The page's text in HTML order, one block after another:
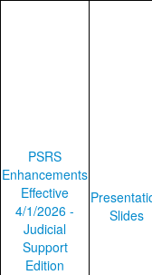
PSRS
Enhancements
Effective
4/1/2026 -
Judicial
Support
Edition
Slides